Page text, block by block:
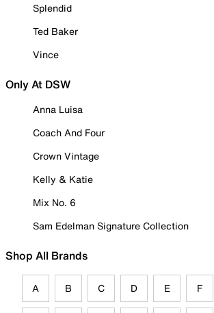
Splendid
Ted Baker
Vince
Only At DSW
Anna Luisa
Coach And Four
Crown Vintage
Kelly & Katie
Mix No. 6
Sam Edelman Signature Collection
Shop All Brands
A B C D E F